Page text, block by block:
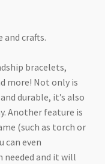
crafts.
bracelets,
more! Not only is
durable, it’s also
Another feature is
(such as torch or
can even
needed and it will